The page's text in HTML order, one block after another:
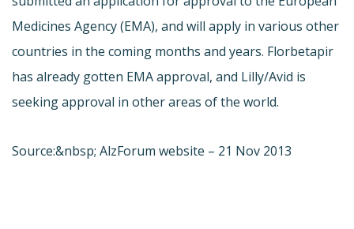
Medicines Agency (EMA), and will apply in various other
countries in the coming months and years. Florbetapir
has already gotten EMA approval, and Lilly/Avid is
seeking approval in other areas of the world.
Source:&nbsp; AlzForum website – 21 Nov 2013